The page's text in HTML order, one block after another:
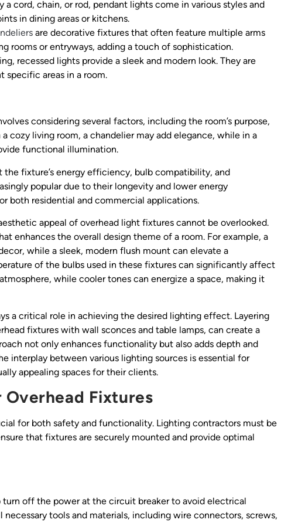
cord, chain, or rod, pendant lights come in various styles and
in dining areas or kitchens.
are decorative fixtures that often feature multiple arms
rooms or entryways, adding a touch of sophistication.
recessed lights provide a sleek and modern look. They are
specific areas in a room.
considering several factors, including the room’s purpose,
cozy living room, a chandelier may add elegance, while in a
functional illumination.
fixture’s energy efficiency, bulb compatibility, and
popular due to their longevity and lower energy
both residential and commercial applications.
appeal of overhead light fixtures cannot be overlooked.
enhances the overall design theme of a room. For example, a
while a sleek, modern flush mount can elevate a
of the bulbs used in these fixtures can significantly affect
while cooler tones can energize a space, making it
a critical role in achieving the desired lighting effect. Layering
fixtures with wall sconces and table lamps, can create a
not only enhances functionality but also adds depth and
interplay between various lighting sources is essential for
appealing spaces for their clients.
Fixtures
for both safety and functionality. Lighting contractors must be
that fixtures are securely mounted and provide optimal
off the power at the circuit breaker to avoid electrical
tools and materials, including wire connectors, screws,